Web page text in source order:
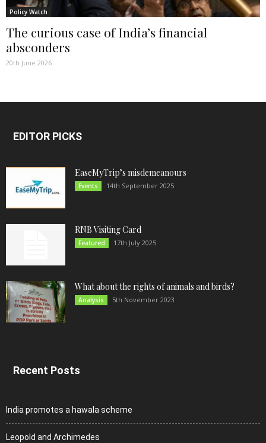
Policy Watch
The curious case of India’s financial
absconders
20th June 2026
EDITOR PICKS
EaseMyTrip’s misdemeanours
Events 14th September 2025
RNB Visiting Card
Featured 17th July 2025
What about the rights of animals and birds?
Analysis 5th November 2023
Recent Posts
India promotes a hawala scheme
Leopold and Archimedes